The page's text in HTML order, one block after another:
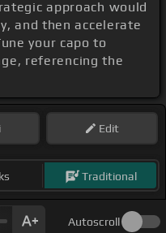
approach would
and then accelerate
your capo to
referencing the
Edit
Traditional
Autoscroll